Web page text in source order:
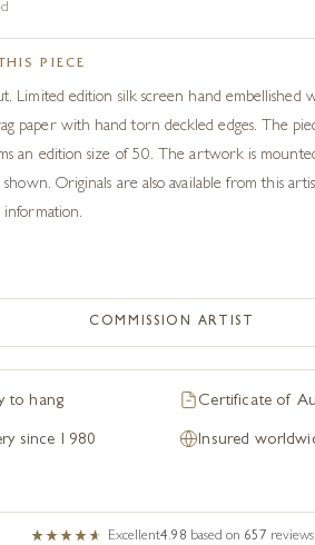
PIECE
Limited edition silk screen hand embellished
paper with hand torn deckled edges. The
an edition size of 50. The artwork is
shown. Originals are also available from this
COMMISSION ARTIST
to hang Certificate of
since 1980 Insured
Excellent4.98 based on 657 reviews